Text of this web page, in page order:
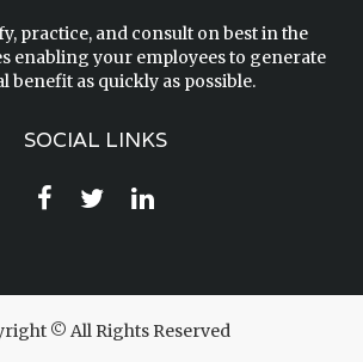
practice, and consult on best in the
enabling your employees to generate
benefit as quickly as possible.
SOCIAL LINKS
© All Rights Reserved